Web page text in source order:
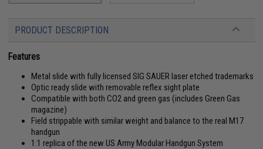
PRODUCT DESCRIPTION
Features
Metal slide with fully licensed SIG SAUER laser etched trademarks
Optic ready slide with removable reflex sight plate
Compatible with both CO2 and green gas (includes Green Gas
magazine)
Field strippable with similar weight and balance to the real M17
handgun
1:1 replica of the new US Army Modular Handgun System